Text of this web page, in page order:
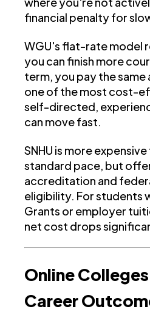
financial penalty for
WGU's flat-rate model
you can finish more
term, you pay the
one of the most cost-
self-directed,
can move fast.
SNHU is more
standard pace, but
accreditation and
eligibility. For students
Grants or employer
net cost drops
Online
Career